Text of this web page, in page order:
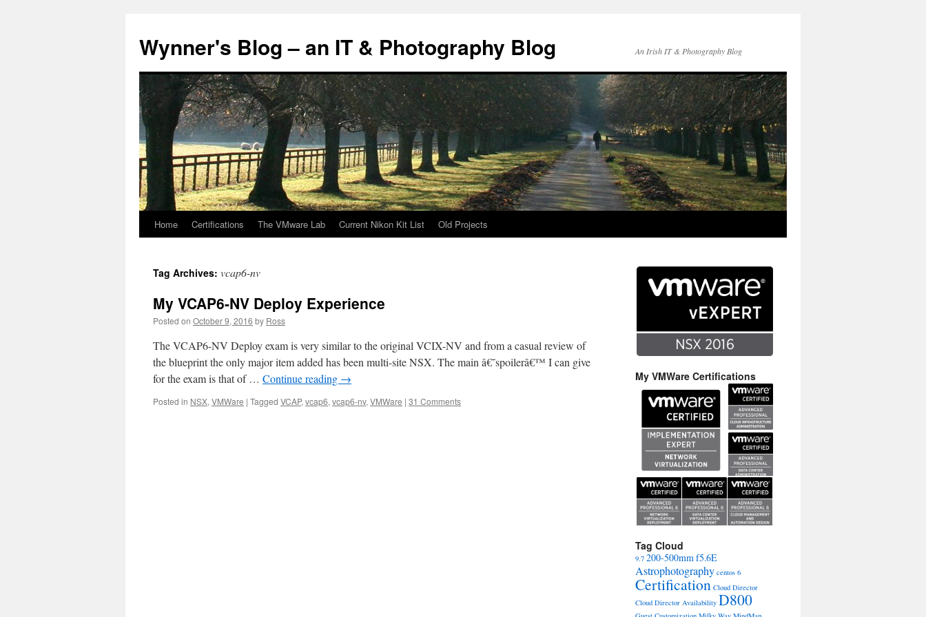
content
Wynner's Blog – an IT & Photography Blog An Irish IT & Photography Blog
Home Certifications The VMware Lab Current Nikon Kit List Old Projects
Tag Archives: vcap6-nv
My VCAP6-NV Deploy Experience
Posted on October 9, 2016 by Ross
The VCAP6-NV Deploy exam is very similar to the original VCIX-NV and from a casual review of
the blueprint the only major item added has been multi-site NSX. The main â€˜spoilerâ€™ I can give
for the exam is that of … Continue reading →
Posted in NSX, VMWare | Tagged VCAP, vcap6, vcap6-nv, VMWare | 31 Comments
My VMWare Certifications
Tag Cloud
9.7 200-500mm f5.6E
Astrophotography centos 6
Certification Cloud Director
Cloud Director Availability D800